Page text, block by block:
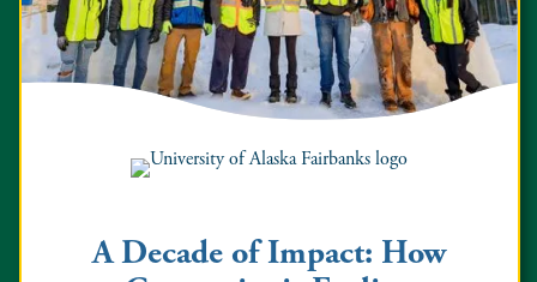
A Decade of Impact: How